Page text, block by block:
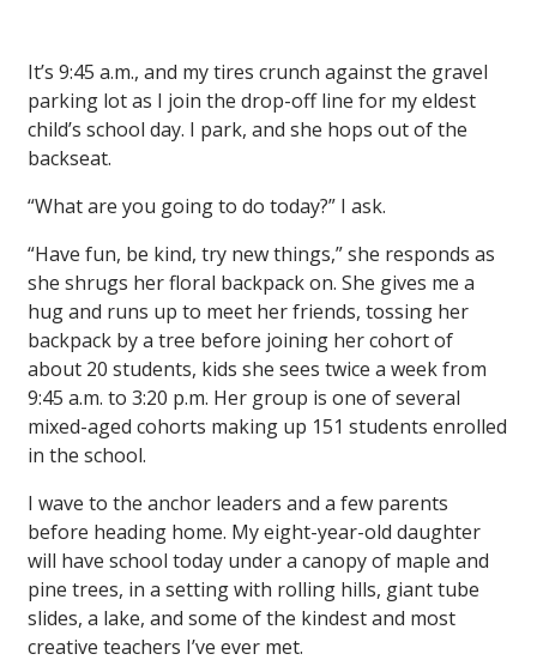
It’s 9:45 a.m., and my tires crunch against the gravel
parking lot as I join the drop-off line for my eldest
child’s school day. I park, and she hops out of the
backseat.
“What are you going to do today?” I ask.
“Have fun, be kind, try new things,” she responds as
she shrugs her floral backpack on. She gives me a
hug and runs up to meet her friends, tossing her
backpack by a tree before joining her cohort of
about 20 students, kids she sees twice a week from
9:45 a.m. to 3:20 p.m. Her group is one of several
mixed-aged cohorts making up 151 students enrolled
in the school.
I wave to the anchor leaders and a few parents
before heading home. My eight-year-old daughter
will have school today under a canopy of maple and
pine trees, in a setting with rolling hills, giant tube
slides, a lake, and some of the kindest and most
creative teachers I’ve ever met.